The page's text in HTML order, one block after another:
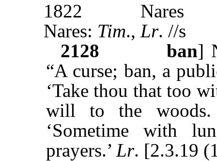
1822
Nares
Nares: Tim., Lr. //s
2128
ban]
“A curse; ban, a
‘Take thou that too
will to the
‘Sometime with
prayers.’ Lr. [2.3.19